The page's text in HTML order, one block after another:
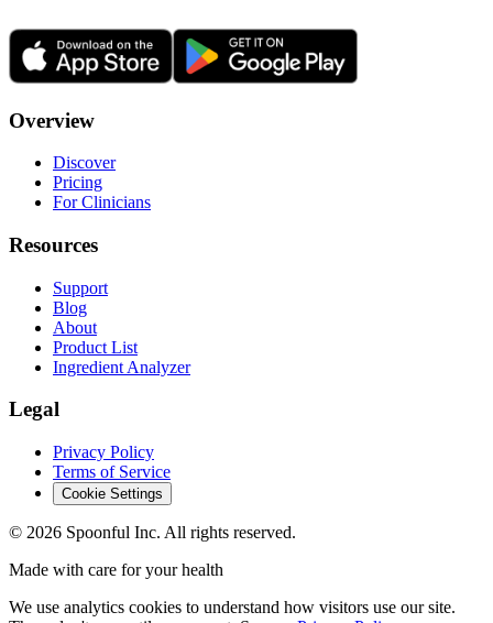
Overview
Discover
Pricing
For Clinicians
Resources
Support
Blog
About
Product List
Ingredient Analyzer
Legal
Privacy Policy
Terms of Service
Cookie Settings
© 2026 Spoonful Inc. All rights reserved.
Made with care for your health
We use analytics cookies to understand how visitors use our site.